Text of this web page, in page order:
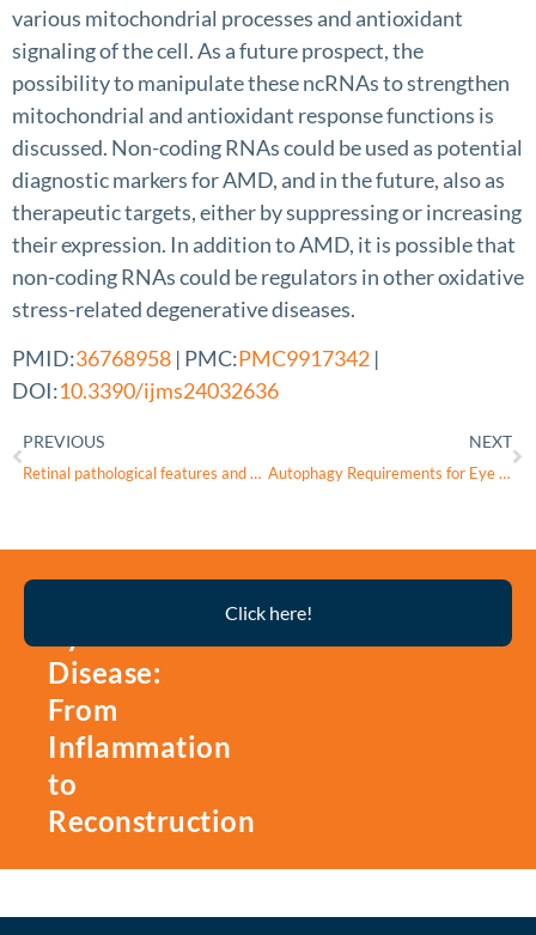
various mitochondrial processes and antioxidant
signaling of the cell. As a future prospect, the
possibility to manipulate these ncRNAs to strengthen
mitochondrial and antioxidant response functions is
discussed. Non-coding RNAs could be used as potential
diagnostic markers for AMD, and in the future, also as
therapeutic targets, either by suppressing or increasing
their expression. In addition to AMD, it is possible that
non-coding RNAs could be regulators in other oxidative
stress-related degenerative diseases.
PMID:36768958 | PMC:PMC9917342 |
DOI:10.3390/ijms24032636
PREVIOUS
Retinal pathological features and proteome signatures of Alzheimer’s disease
NEXT
Autophagy Requirements for Eye Lens Differentiation and Transparency
Disease:
From
Inflammation
to
Reconstruction
Click here!